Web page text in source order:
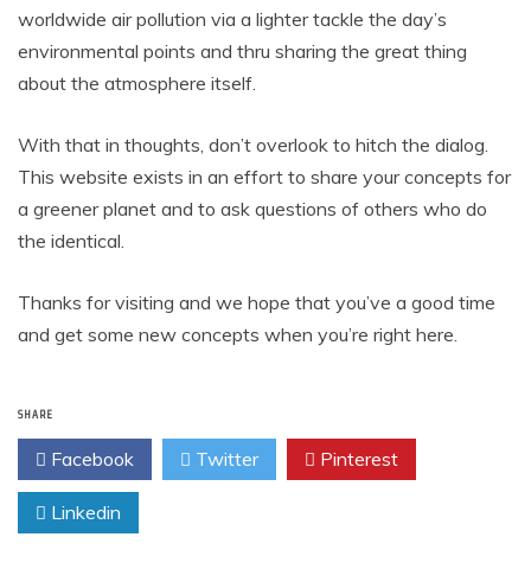
worldwide air pollution via a lighter tackle the day’s
environmental points and thru sharing the great thing
about the atmosphere itself.
With that in thoughts, don’t overlook to hitch the dialog.
This website exists in an effort to share your concepts for
a greener planet and to ask questions of others who do
the identical.
Thanks for visiting and we hope that you’ve a good time
and get some new concepts when you’re right here.
SHARE
Facebook Twitter Pinterest
Linkedin